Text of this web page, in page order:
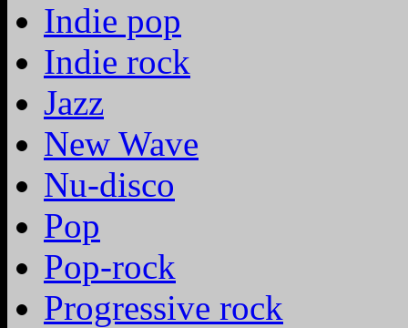
Indie pop
Indie rock
Jazz
New Wave
Nu-disco
Pop
Pop-rock
Progressive rock